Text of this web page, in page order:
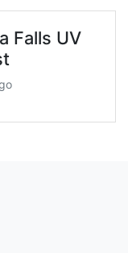
Falls UV